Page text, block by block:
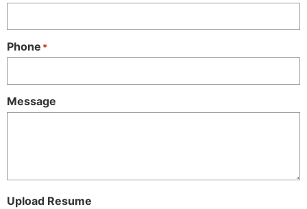
Phone *
Message
Upload Resume